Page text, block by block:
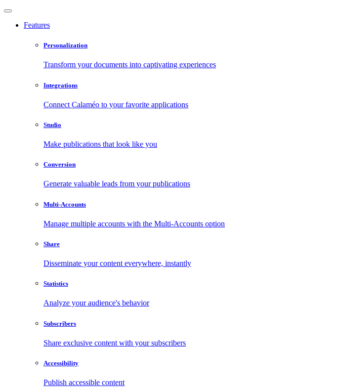
Features
Personalization
Transform your documents into captivating experiences
Integrations
Connect Calaméo to your favorite applications
Studio
Make publications that look like you
Conversion
Generate valuable leads from your publications
Multi-Accounts
Manage multiple accounts with the Multi-Accounts option
Share
Disseminate your content everywhere, instantly
Statistics
Analyze your audience's behavior
Subscribers
Share exclusive content with your subscribers
Accessibility
Publish accessible content